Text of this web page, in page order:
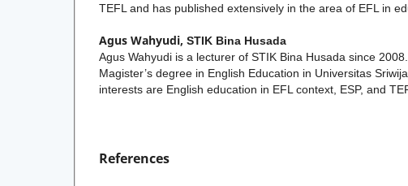
TEFL and has published extensively in the area of EFL in
Agus Wahyudi, STIK Bina Husada
Agus Wahyudi is a lecturer of STIK Bina Husada since
Magister’s degree in English Education in Universitas
interests are English education in EFL context, ESP, and
References